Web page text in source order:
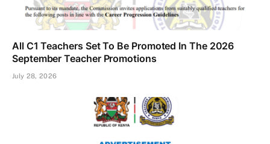
All C1 Teachers Set To Be Promoted In The 2026
September Teacher Promotions
July 28, 2026